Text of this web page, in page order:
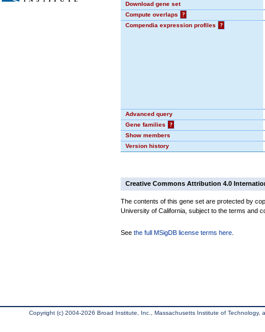
Download gene set
Compute overlaps
?
Compendia expression profiles
?
Advanced query
Gene families
?
Show members
Version history
Creative Commons Attribution 4.0
The contents of this gene set are protected by
University of California, subject to the terms and
See the full MSigDB license terms here
Copyright (c) 2004-2026 Broad Institute, Inc., Massachusetts Institute of Technology,